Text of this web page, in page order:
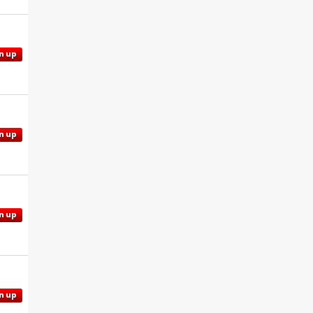
up
up
up
up